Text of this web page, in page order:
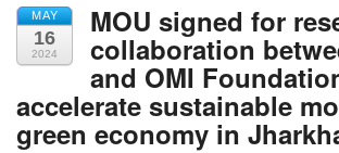
MAY
16
2024
MOU signed for
collaboration
and OMI
accelerate sustainable
green economy in